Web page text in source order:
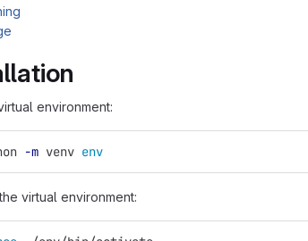
environment:
-m venv env
virtual environment: